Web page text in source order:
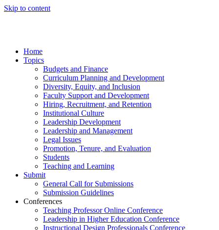
Skip to content
Home
Topics
Budgets and Finance
Curriculum Planning and Development
Diversity, Equity, and Inclusion
Faculty Support and Development
Hiring, Recruitment, and Retention
Institutional Culture
Leadership Development
Leadership and Management
Legal Issues
Promotion, Tenure, and Evaluation
Students
Teaching and Learning
Submit
General Call for Submissions
Submission Guidelines
Conferences
Teaching Professor Online Conference
Leadership in Higher Education Conference
Instructional Design Professionals Conference